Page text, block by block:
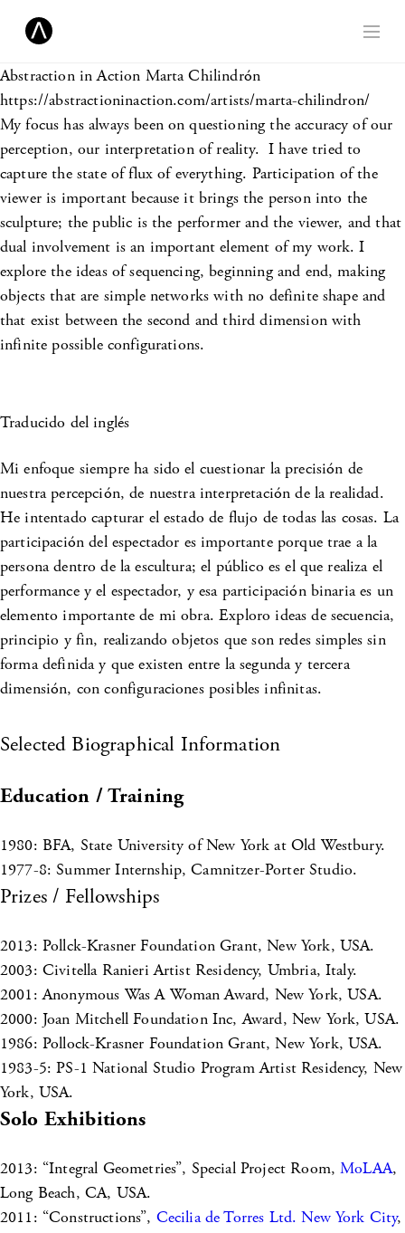
Abstraction in Action Marta Chilindrón
https://abstractioninaction.com/artists/marta-chilindron/
My focus has always been on questioning the accuracy of our
perception, our interpretation of reality. I have tried to
capture the state of flux of everything. Participation of the
viewer is important because it brings the person into the
sculpture; the public is the performer and the viewer, and that
dual involvement is an important element of my work. I
explore the ideas of sequencing, beginning and end, making
objects that are simple networks with no definite shape and
that exist between the second and third dimension with
infinite possible configurations.
Traducido del inglés
Mi enfoque siempre ha sido el cuestionar la precisión de
nuestra percepción, de nuestra interpretación de la realidad.
He intentado capturar el estado de flujo de todas las cosas. La
participación del espectador es importante porque trae a la
persona dentro de la escultura; el público es el que realiza el
performance y el espectador, y esa participación binaria es un
elemento importante de mi obra. Exploro ideas de secuencia,
principio y fin, realizando objetos que son redes simples sin
forma definida y que existen entre la segunda y tercera
dimensión, con configuraciones posibles infinitas.
Selected Biographical Information
Education / Training
1980: BFA, State University of New York at Old Westbury.
1977-8: Summer Internship, Camnitzer-Porter Studio.
Prizes / Fellowships
2013: Pollck-Krasner Foundation Grant, New York, USA.
2003: Civitella Ranieri Artist Residency, Umbria, Italy.
2001: Anonymous Was A Woman Award, New York, USA.
2000: Joan Mitchell Foundation Inc, Award, New York, USA.
1986: Pollock-Krasner Foundation Grant, New York, USA.
1983-5: PS-1 National Studio Program Artist Residency, New
York, USA.
Solo Exhibitions
2013: “Integral Geometries”, Special Project Room,MoLAA,
Long Beach, CA, USA.
2011: “Constructions”, Cecilia de Torres Ltd. New York City,